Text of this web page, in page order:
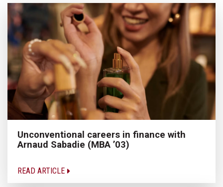
Unconventional careers in finance with
Arnaud Sabadie (MBA ’03)
READ ARTICLE